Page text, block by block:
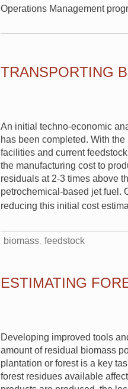
Operations Management
TRANSPORTING
An initial techno-economic
has been completed. With
facilities and current
the manufacturing cost to
residuals at 2-3 times above
petrochemical-based jet fuel.
reducing this initial cost
biomass feedstock
ESTIMATING
Developing improved tools
amount of residual biomass
plantation or forest is a key
forest residues available